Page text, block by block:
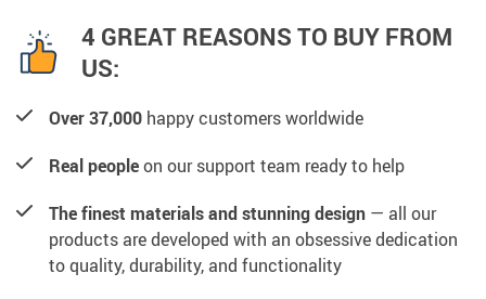
4 GREAT REASONS TO BUY FROM
US:
Over 37,000 happy customers worldwide
Real peopleon our support team ready to help
The finest materials and stunning design — all our
products are developed with an obsessive dedication
to quality, durability, and functionality